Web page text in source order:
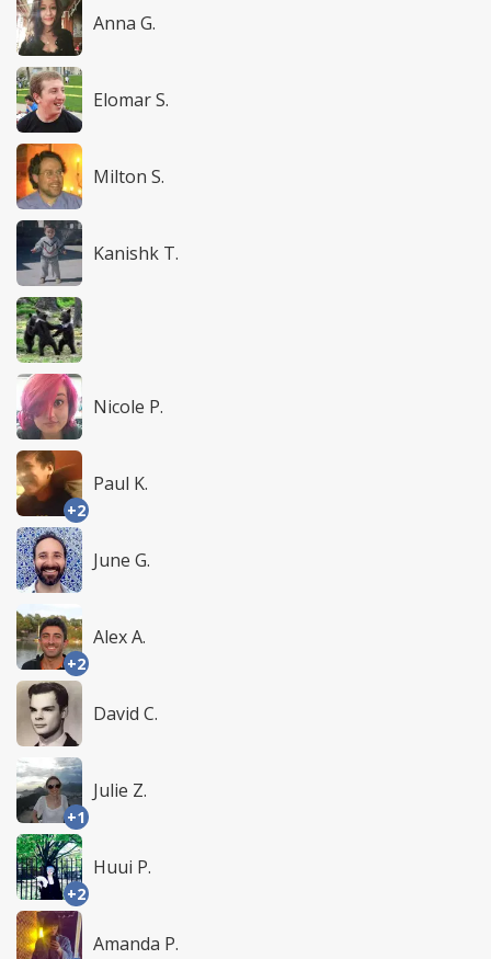
Anna G.
Elomar S.
Milton S.
Kanishk T.
Nicole P.
+2
Paul K.
June G.
+2
Alex A.
David C.
+1
Julie Z.
+2
Huui P.
Amanda P.